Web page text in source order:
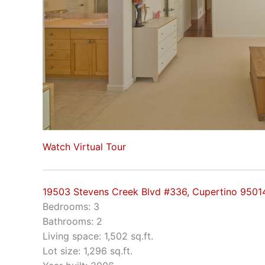
Watch Virtual Tour
19503 Stevens Creek Blvd #336, Cupertino
Bedrooms: 3
Bathrooms: 2
Living space: 1,502 sq.ft.
Lot size: 1,296 sq.ft.